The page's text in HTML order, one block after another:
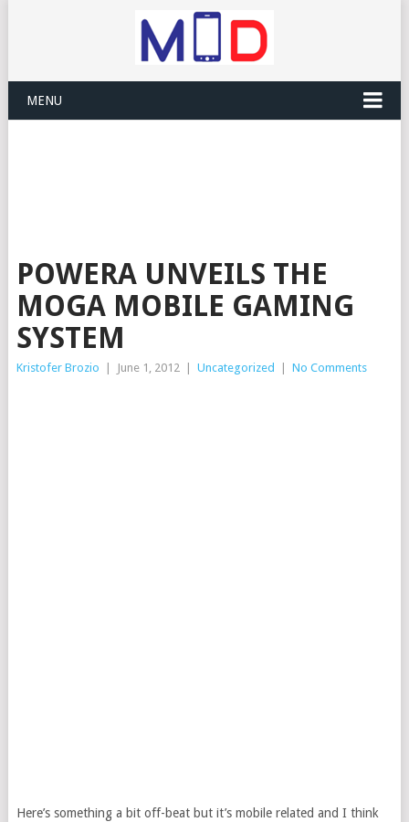
MENU
POWERA UNVEILS THE
MOGA MOBILE GAMING
SYSTEM
Kristofer Brozio June 1, 2012 Uncategorized No Comments
Here’s something a bit off-beat but it’s mobile related and I think